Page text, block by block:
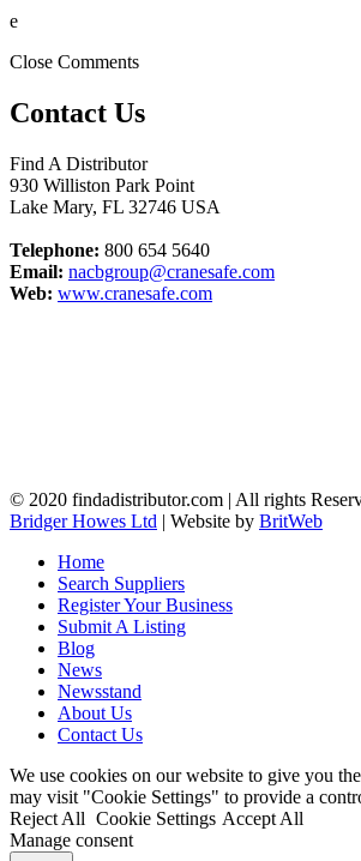
e
Close Comments
Contact Us
Find A Distributor
930 Williston Park Point
Lake Mary, FL 32746 USA
Telephone: 800 654 5640
Email: nacbgroup@cranesafe.com
Web: www.cranesafe.com
© 2020 findadistributor.com | All rights
Bridger Howes Ltd | Website by BritWeb
Home
Search Suppliers
Register Your Business
Submit A Listing
Blog
News
Newsstand
About Us
Contact Us
We use cookies on our website to give you
may visit "Cookie Settings" to provide a
Reject All Cookie Settings Accept All
Manage consent